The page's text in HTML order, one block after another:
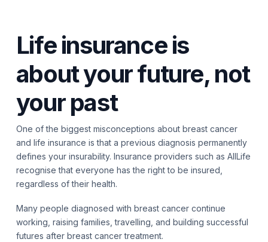
Life insurance is
about your future, not
your past
One of the biggest misconceptions about breast cancer
and life insurance is that a previous diagnosis permanently
defines your insurability. Insurance providers such as AllLife
recognise that everyone has the right to be insured,
regardless of their health.
Many people diagnosed with breast cancer continue
working, raising families, travelling, and building successful
futures after breast cancer treatment.